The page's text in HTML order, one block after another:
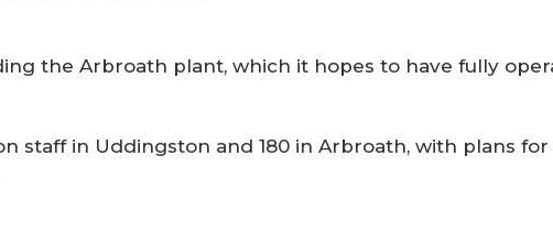
the Arbroath plant, which it hopes to have fully
staff in Uddingston and 180 in Arbroath, with plans for